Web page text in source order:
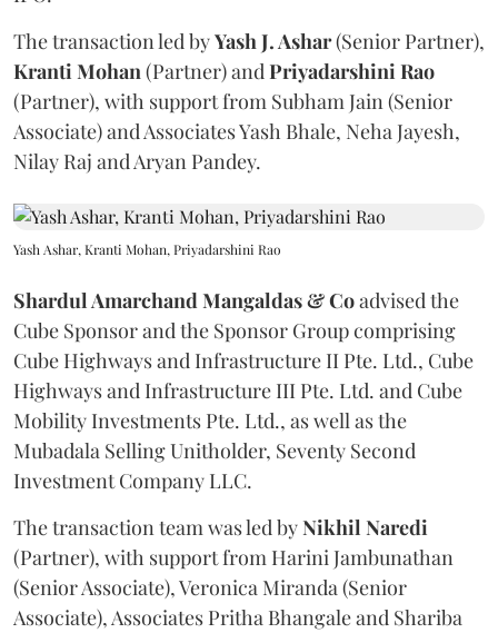
The transaction led byYash J. Ashar(Senior Partner),
KrantiMohan(Partner) andPriyadarshiniRao
(Partner), with support from Subham Jain (Senior
Associate) and Associates Yash Bhale, Neha Jayesh,
Nilay Raj and Aryan Pandey.
Yash Ashar, Kranti Mohan, Priyadarshini Rao
Shardul Amarchand Mangaldas & Coadvised the
Cube Sponsor and the Sponsor Group comprising
Cube Highways and Infrastructure II Pte. Ltd., Cube
Highways and Infrastructure III Pte. Ltd. and Cube
Mobility Investments Pte. Ltd., as well as the
Mubadala Selling Unitholder, Seventy Second
Investment Company LLC.
The transaction team was led byNikhil Naredi
(Partner), with support from Harini Jambunathan
(Senior Associate), Veronica Miranda (Senior
Associate), Associates Pritha Bhangale and Shariba